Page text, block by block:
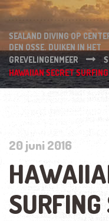
SEALAND DIVING OP
DEN OSSE. DUIKEN IN HET
GREVELINGENMEER
HAWAIIAN SECRET
20 juni 2016
SURFING